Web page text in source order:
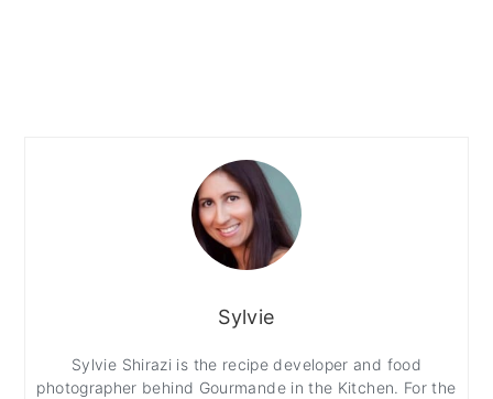
Sylvie
Sylvie Shirazi is the recipe developer and food
photographer behind Gourmande in the Kitchen. For the